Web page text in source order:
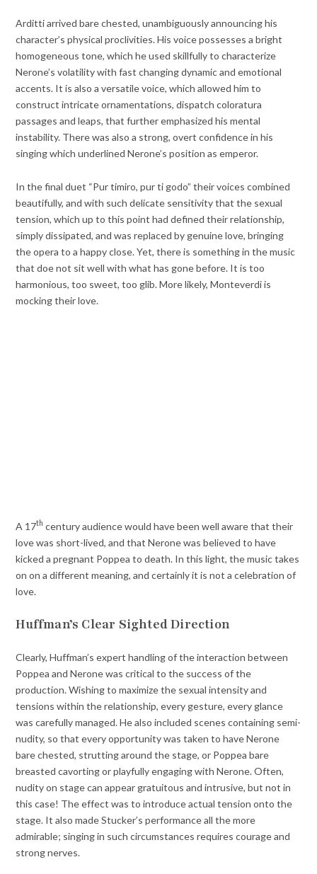
Arditti arrived bare chested, unambiguously announcing his
character’s physical proclivities. His voice possesses a bright
homogeneous tone, which he used skillfully to characterize
Nerone’s volatility with fast changing dynamic and emotional
accents. It is also a versatile voice, which allowed him to
construct intricate ornamentations, dispatch coloratura
passages and leaps, that further emphasized his mental
instability. There was also a strong, overt confidence in his
singing which underlined Nerone’s position as emperor.
In the final duet “Pur timiro, pur ti godo” their voices combined
beautifully, and with such delicate sensitivity that the sexual
tension, which up to this point had defined their relationship,
simply dissipated, and was replaced by genuine love, bringing
the opera to a happy close. Yet, there is something in the music
that doe not sit well with what has gone before. It is too
harmonious, too sweet, too glib. More likely, Monteverdi is
mocking their love.
A 17th century audience would have been well aware that their
love was short-lived, and that Nerone was believed to have
kicked a pregnant Poppea to death. In this light, the music takes
on on a different meaning, and certainly it is not a celebration of
love.
Huffman’s Clear Sighted Direction
Clearly, Huffman’s expert handling of the interaction between
Poppea and Nerone was critical to the success of the
production. Wishing to maximize the sexual intensity and
tensions within the relationship, every gesture, every glance
was carefully managed. He also included scenes containing semi-
nudity, so that every opportunity was taken to have Nerone
bare chested, strutting around the stage, or Poppea bare
breasted cavorting or playfully engaging with Nerone. Often,
nudity on stage can appear gratuitous and intrusive, but not in
this case! The effect was to introduce actual tension onto the
stage. It also made Stucker’s performance all the more
admirable; singing in such circumstances requires courage and
strong nerves.